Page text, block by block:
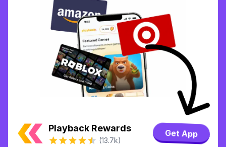
Playback Rewards
(13.7k)
Get App